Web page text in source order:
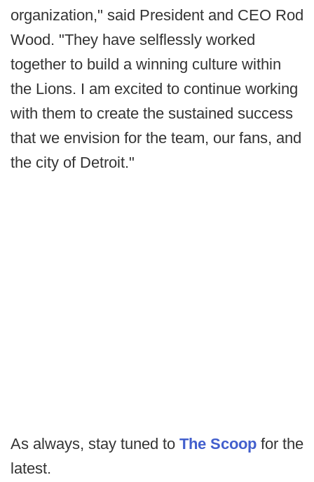
organization," said President and CEO Rod
Wood. "They have selflessly worked
together to build a winning culture within
the Lions. I am excited to continue working
with them to create the sustained success
that we envision for the team, our fans, and
the city of Detroit."
As always, stay tuned to The Scoop for the
latest.